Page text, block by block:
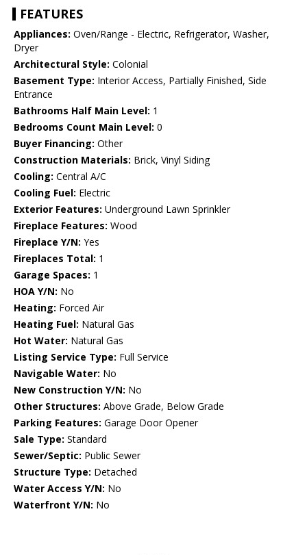
FEATURES
Appliances: Oven/Range - Electric, Refrigerator, Washer,
Dryer
Architectural Style: Colonial
Basement Type: Interior Access, Partially Finished, Side
Entrance
Bathrooms Half Main Level: 1
Bedrooms Count Main Level: 0
Buyer Financing: Other
Construction Materials: Brick, Vinyl Siding
Cooling: Central A/C
Cooling Fuel: Electric
Exterior Features: Underground Lawn Sprinkler
Fireplace Features: Wood
Fireplace Y/N: Yes
Fireplaces Total: 1
Garage Spaces: 1
HOA Y/N: No
Heating: Forced Air
Heating Fuel: Natural Gas
Hot Water: Natural Gas
Listing Service Type: Full Service
Navigable Water: No
New Construction Y/N: No
Other Structures: Above Grade, Below Grade
Parking Features: Garage Door Opener
Sale Type: Standard
Sewer/Septic: Public Sewer
Structure Type: Detached
Water Access Y/N: No
Waterfront Y/N: No